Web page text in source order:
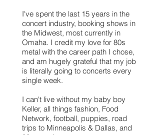
I've spent the last 15 years in the
concert industry, booking shows in
the Midwest, most currently in
Omaha. I credit my love for 80s
metal with the career path I chose,
and am hugely grateful that my job
is literally going to concerts every
single week.
I can't live without my baby boy
Keller, all things fashion, Food
Network, football, puppies, road
trips to Minneapolis & Dallas, and